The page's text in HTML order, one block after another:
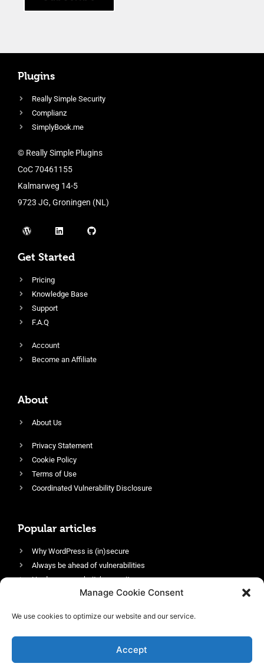
Manage Cookie Consent
We use cookies to optimize our website and our service.
Accept
Plugins
Really Simple Security
Complianz
SimplyBook.me
© Really Simple Plugins
CoC 70461155
Kalmarweg 14-5
9723 JG, Groningen (NL)
Get Started
Pricing
Knowledge Base
Support
F.A.Q
Account
Become an Affiliate
About
About Us
Privacy Statement
Cookie Policy
Terms of Use
Coordinated Vulnerability Disclosure
Popular articles
Why WordPress is (in)secure
Always be ahead of vulnerabilities
Harden your website’s security
Login protection as essential security
Enable an efficient and performant firewall